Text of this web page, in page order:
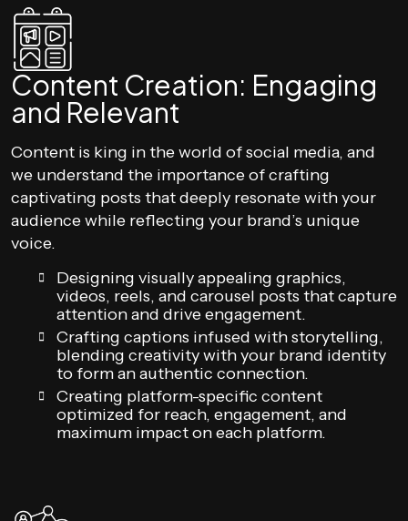
Content Creation: Engaging
and Relevant
Content is king in the world of social media, and
we understand the importance of crafting
captivating posts that deeply resonate with your
audience while reflecting your brand’s unique
voice.
Designing visually appealing graphics,
videos, reels, and carousel posts that capture
attention and drive engagement.
Crafting captions infused with storytelling,
blending creativity with your brand identity
to form an authentic connection.
Creating platform-specific content
optimized for reach, engagement, and
maximum impact on each platform.